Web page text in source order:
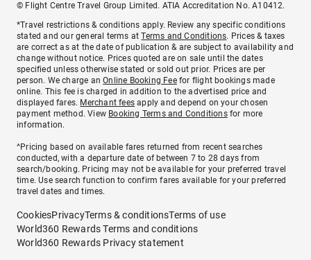
© Flight Centre Travel Group Limited. ATIA Accreditation No. A10412.
*Travel restrictions & conditions apply. Review any specific conditions
stated and our general terms atTerms and Conditions. Prices & taxes
are correct as at the date of publication & are subject to availability and
change without notice. Prices quoted are on sale until the dates
specified unless otherwise stated or sold out prior. Prices are per
person. We charge anOnline Booking Feefor flight bookings made
online. This fee is charged in addition to the advertised price and
displayed fares. Merchant fees apply and depend on your chosen
payment method. View Booking Terms and Conditionsfor more
information.
^Pricing based on available fares returned from recent searches
conducted, with a departure date of between 7 to 28 days from
search/booking. Pricing may not be available for your preferred travel
time. Use search function to confirm fares available for your preferred
travel dates and times.
CookiesPrivacyTerms & conditionsTerms of use
World360 Rewards Terms and conditions
World360 Rewards Privacy statement